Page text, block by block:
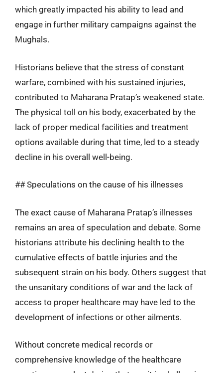
which greatly impacted his ability to lead and
engage in further military campaigns against the
Mughals.
Historians believe that the stress of constant
warfare, combined with his sustained injuries,
contributed to Maharana Pratap’s weakened state.
The physical toll on his body, exacerbated by the
lack of proper medical facilities and treatment
options available during that time, led to a steady
decline in his overall well-being.
## Speculations on the cause of his illnesses
The exact cause of Maharana Pratap’s illnesses
remains an area of speculation and debate. Some
historians attribute his declining health to the
cumulative effects of battle injuries and the
subsequent strain on his body. Others suggest that
the unsanitary conditions of war and the lack of
access to proper healthcare may have led to the
development of infections or other ailments.
Without concrete medical records or
comprehensive knowledge of the healthcare